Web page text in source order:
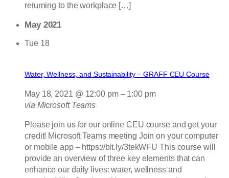
returning to the workplace […]
May 2021
Tue 18
Water, Wellness, and Sustainability – GRAFF CEU Course
May 18, 2021 @ 12:00 pm– 1:00 pm
via Microsoft Teams
Please join us for our online CEU course and get your
credit! Microsoft Teams meeting Join on your computer
or mobile app – https://bit.ly/3tekWFU This course will
provide an overview of three key elements that can
enhance our daily lives: water, wellness and